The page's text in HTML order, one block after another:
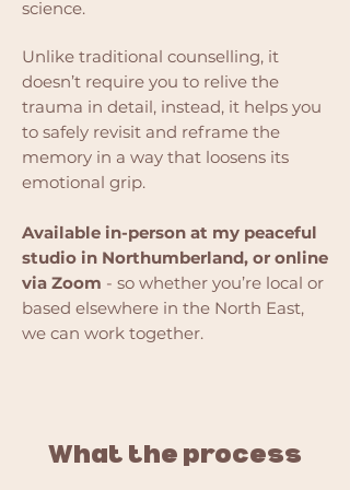
science.
Unlike traditional counselling, it
doesn’t require you to relive the
trauma in detail, instead, it helps you
to safely revisit and reframe the
memory in a way that loosens its
emotional grip.
Available in-person at my peaceful
studio in Northumberland, or online
via Zoom - so whether you’re local or
based elsewhere in the North East,
we can work together.
What the process